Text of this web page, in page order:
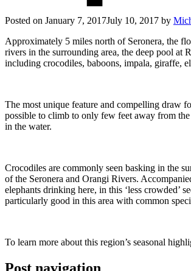
Posted on January 7, 2017July 10, 2017 by
Approximately 5 miles north of Seronera, the
rivers in the surrounding area, the deep pool at
including crocodiles, baboons, impala, giraffe,
The most unique feature and compelling draw
possible to climb to only few feet away from
in the water.
Crocodiles are commonly seen basking in the
of the Seronera and Orangi Rivers.
elephants drinking here, in this ‘less crowded’
particularly good in this area with common
To learn more about this region’s seasonal
Post navigation